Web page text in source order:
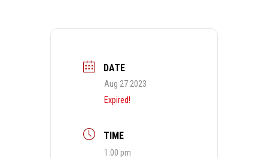
DATE
Aug 27 2023
Expired!
TIME
1:00 pm